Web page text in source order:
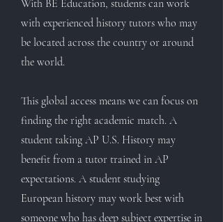
With BE Education, students can work
with experienced history tutors who may
be located across the country or around
the world.
This global access means we can focus on
finding the right academic match. A
student taking AP U.S. History may
benefit from a tutor trained in AP
expectations. A student studying
European history may work best with
someone who has deep subject expertise in